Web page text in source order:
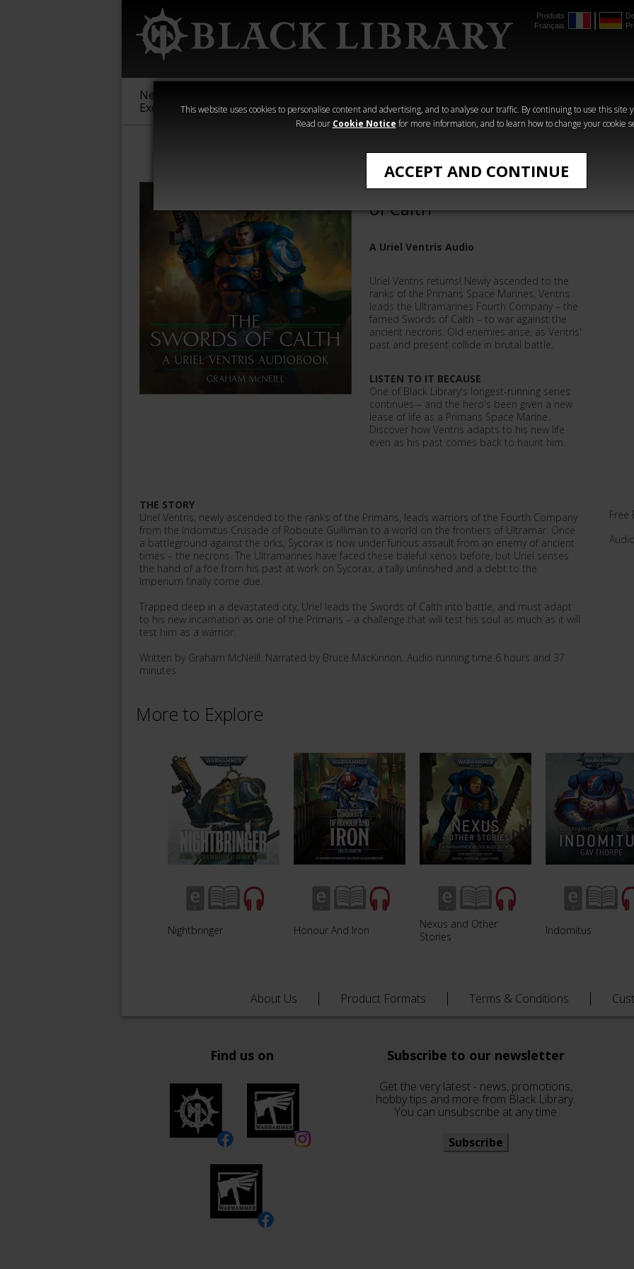
This website uses cookies to personalise content and advertising, and to analyse our traffic. By continuing to use this site
Read our Cookie Notice for more information, and to learn how to change your cookie
ACCEPT AND CONTINUE
Produits
Français
New &
Exclusive
Sigmar
40,000
Heresy
Crime
Horror
Uriel Ventris: The Swords
of Calth
A Uriel Ventris Audio
Uriel Ventris returns! Newly ascended to the
ranks of the Primaris Space Marines, Ventris
leads the Ultramarines Fourth Company – the
famed Swords of Calth – to war against the
ancient necrons. Old enemies arise, as Ventris'
past and present collide in brutal battle.
LISTEN TO IT BECAUSE
One of Black Library's longest-running series
continues – and the hero's been given a new
lease of life as a Primaris Space Marine.
Discover how Ventris adapts to his new life
even as his past comes back to haunt him.
THE STORY
Uriel Ventris, newly ascended to the ranks of the Primaris, leads warriors of the Fourth Company
from the Indomitus Crusade of Roboute Guilliman to a world on the frontiers of Ultramar. Once
a battleground against the orks, Sycorax is now under furious assault from an enemy of ancient
times – the necrons. The Ultramarines have faced these baleful xenos before, but Uriel senses
the hand of a foe from his past at work on Sycorax, a tally unfinished and a debt to the
Imperium finally come due.
Trapped deep in a devastated city, Uriel leads the Swords of Calth into battle, and must adapt
to his new incarnation as one of the Primaris – a challenge that will test his soul as much as it will
test him as a warrior.
Written by Graham McNeill. Narrated by Bruce MacKinnon. Audio running time 6 hours and 37
minutes.
Free
Audio
More to Explore
Nightbringer Honour And Iron
Nexus and Other
Stories
Indomitus
About Us Product Formats Terms & Conditions
Find us on Subscribe to our newsletter
Get the very latest - news, promotions,
hobby tips and more from Black Library.
You can unsubscribe at any time
Subscribe